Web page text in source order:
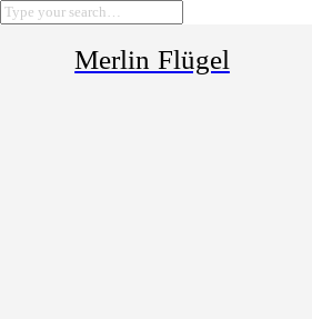
Merlin Flügel